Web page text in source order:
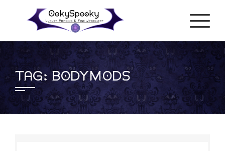
TAG:BODYMODS